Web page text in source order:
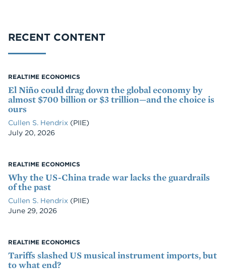
RECENT CONTENT
REALTIME ECONOMICS
El Niño could drag down the global economy by
almost $700 billion or $3 trillion—and the choice is
ours
Cullen S. Hendrix (PIIE)
Date
July 20, 2026
REALTIME ECONOMICS
Why the US-China trade war lacks the guardrails
of the past
Cullen S. Hendrix (PIIE)
Date
June 29, 2026
REALTIME ECONOMICS
Tariffs slashed US musical instrument imports, but
to what end?